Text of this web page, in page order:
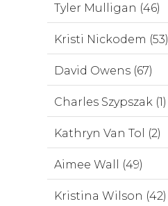
Tyler Mulligan (46)
Kristi Nickodem (53)
David Owens (67)
Charles Szypszak (1)
Kathryn Van Tol (2)
Aimee Wall (49)
Kristina Wilson (42)